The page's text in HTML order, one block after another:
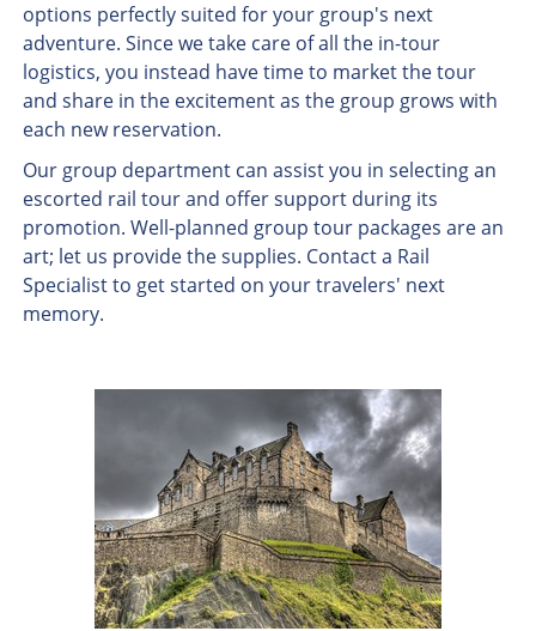
options perfectly suited for your group's next
adventure. Since we take care of all the in-tour
logistics, you instead have time to market the tour
and share in the excitement as the group grows with
each new reservation.
Our group department can assist you in selecting an
escorted rail tour and offer support during its
promotion. Well-planned group tour packages are an
art; let us provide the supplies. Contact a Rail
Specialist to get started on your travelers' next
memory.